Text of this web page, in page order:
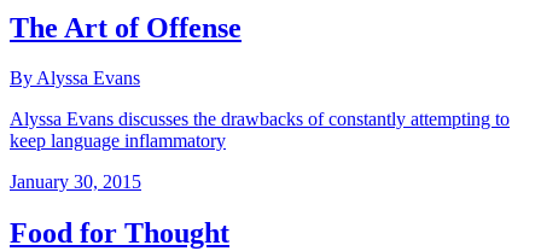
The Art of Offense
By Alyssa Evans
Alyssa Evans discusses the drawbacks of constantly attempting to
keep language inflammatory
January 30, 2015
Food for Thought